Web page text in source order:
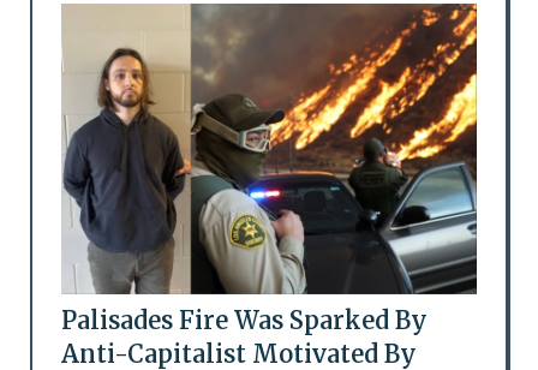
Palisades Fire Was Sparked By
Anti-Capitalist Motivated By